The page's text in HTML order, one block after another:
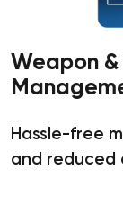
Weapon
Hassle-free
and reduced